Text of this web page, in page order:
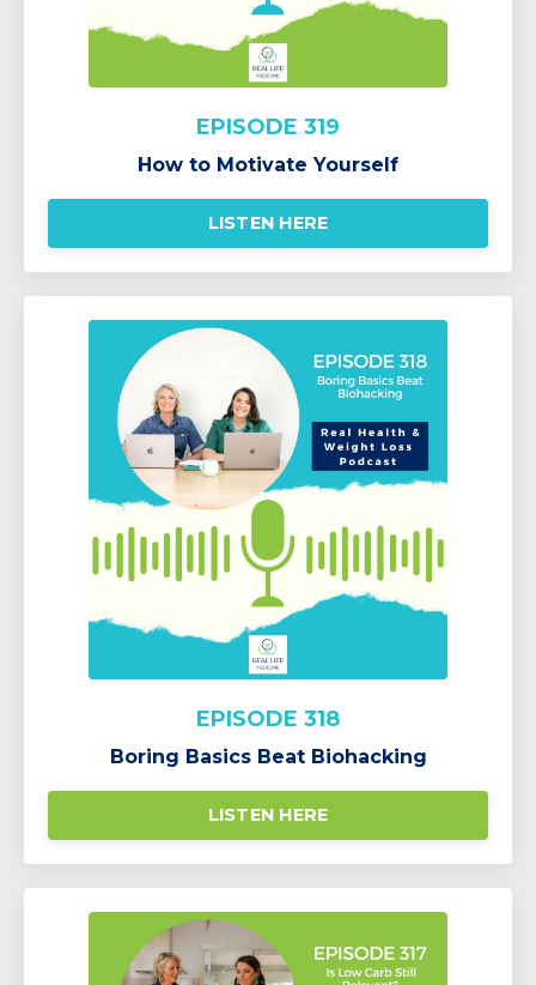
EPISODE 319
How to Motivate Yourself
LISTEN HERE
EPISODE 318
Boring Basics Beat Biohacking
LISTEN HERE